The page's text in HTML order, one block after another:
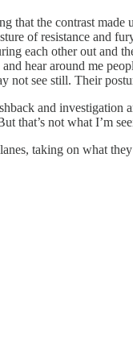
the contrast made
of resistance and
each other out and
hear around me
not see still. Their
and investigation
that’s not what I’m
taking on what